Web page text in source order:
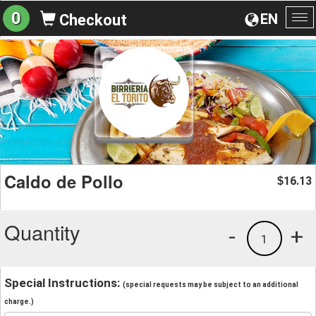
EN
0 Checkout
Caldo de Pollo $16.13
Quantity +
1
-
Special Instructions: (special requests may be subject to an additional
charge.)